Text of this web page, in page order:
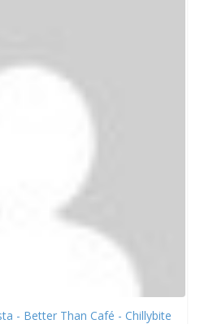
- Better Than Café - Chillybite